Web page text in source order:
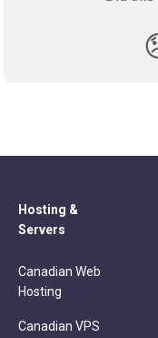
Hosting &
Servers
Canadian Web
Hosting
Canadian VPS